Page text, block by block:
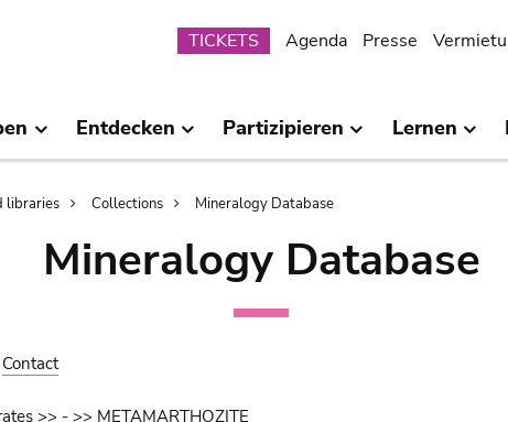
Submenu
TICKETS Agenda Presse
Entdecken Partizipieren Lernen
libraries Collections Mineralogy Database
Mineralogy Database
Contact
>> - >> METAMARTHOZITE